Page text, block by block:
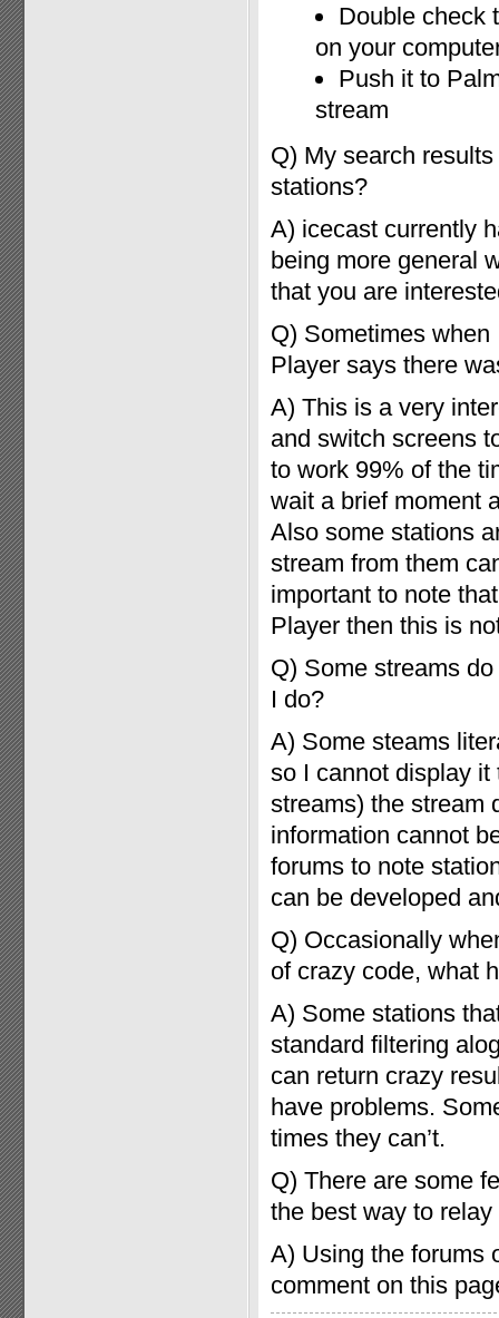
Double check
on your
Push it to
stream
Q) My search
stations?
A) icecast currently
being more general
that you are
Q) Sometimes when
Player says there
A) This is a very
and switch screens
to work 99% of the
wait a brief moment
Also some stations
stream from them
important to note
Player then this is
Q) Some streams
I do?
A) Some steams
so I cannot display
streams) the stream
information cannot
forums to note
can be developed
Q) Occasionally
of crazy code, what
A) Some stations
standard filtering
can return crazy
have problems.
times they can’t.
Q) There are some
the best way to
A) Using the forums
comment on this